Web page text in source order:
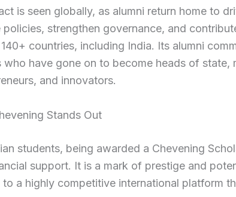
is seen globally, as alumni return home to
policies, strengthen governance, and
countries, including India. Its alumni
who have gone on to become heads of state,
and innovators.
Stands Out
students, being awarded a Chevening
support. It is a mark of prestige and
to a highly competitive international platform